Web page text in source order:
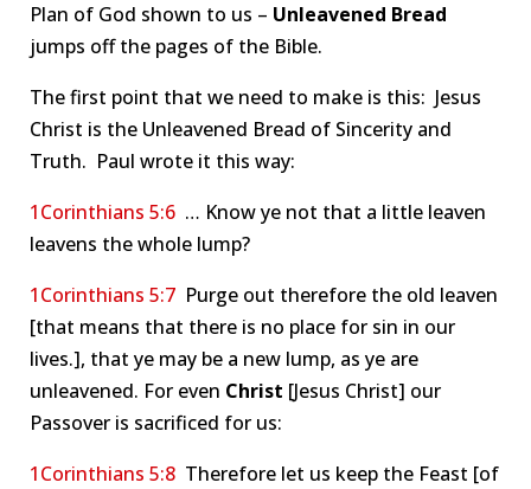
Plan of God shown to us – Unleavened Bread
jumps off the pages of the Bible.
The first point that we need to make is this: Jesus
Christ is the Unleavened Bread of Sincerity and
Truth. Paul wrote it this way:
1Corinthians 5:6 … Know ye not that a little leaven
leavens the whole lump?
1Corinthians 5:7 Purge out therefore the old leaven
[that means that there is no place for sin in our
lives.], that ye may be a new lump, as ye are
unleavened. For even Christ [Jesus Christ] our
Passover is sacrificed for us:
1Corinthians 5:8 Therefore let us keep the Feast [of